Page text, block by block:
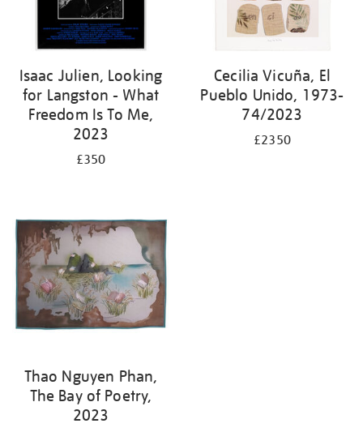
Isaac Julien, Looking
for Langston - What
Freedom Is To Me,
2023
£350
Cecilia Vicuña, El
Pueblo Unido, 1973-
74/2023
£2350
Thao Nguyen Phan,
The Bay of Poetry,
2023